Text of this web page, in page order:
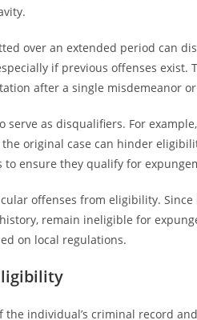
over an extended period can
if previous offenses exist.
after a single misdemeanor
as disqualifiers. For
original case can hinder
ensure they qualify for
offenses from eligibility.
remain ineligible for
on local regulations.
individual’s criminal record